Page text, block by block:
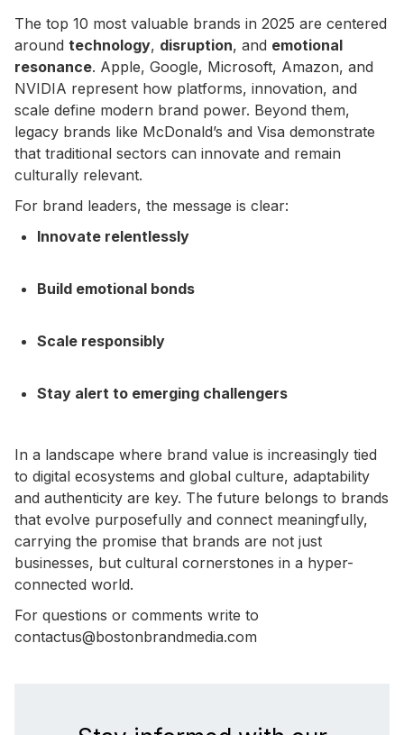
The top 10 most valuable brands in 2025 are centered
around technology, disruption, and emotional
resonance. Apple, Google, Microsoft, Amazon, and
NVIDIA represent how platforms, innovation, and
scale define modern brand power. Beyond them,
legacy brands like McDonald’s and Visa demonstrate
that traditional sectors can innovate and remain
culturally relevant.
For brand leaders, the message is clear:
Innovate relentlessly
Build emotional bonds
Scale responsibly
Stay alert to emerging challengers
In a landscape where brand value is increasingly tied
to digital ecosystems and global culture, adaptability
and authenticity are key. The future belongs to brands
that evolve purposefully and connect meaningfully,
carrying the promise that brands are not just
businesses, but cultural cornerstones in a hyper-
connected world.
For questions or comments write to
contactus@bostonbrandmedia.com